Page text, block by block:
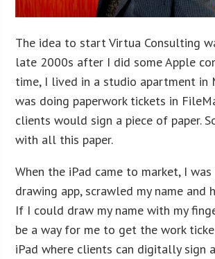
The idea to start Virtua Consulting
late 2000s after I did some Apple
time, I lived in a studio apartment in
was doing paperwork tickets in
clients would sign a piece of paper.
with all this paper.
When the iPad came to market, I
drawing app, scrawled my name and
If I could draw my name with my
be a way for me to get the work
iPad where clients can digitally sign